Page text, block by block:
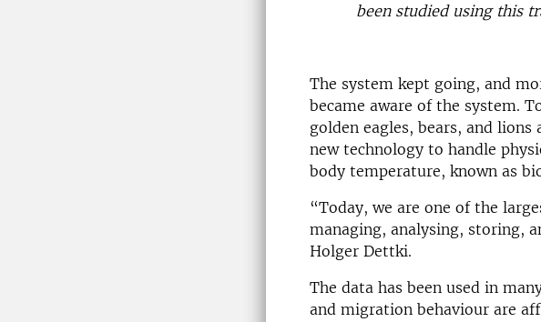
been studied using this
The system kept going, and
became aware of the system.
golden eagles, bears, and
new technology to handle
body temperature, known as
“Today, we are one of the
managing, analysing, storing,
Holger Dettki.
The data has been used in
and migration behaviour are